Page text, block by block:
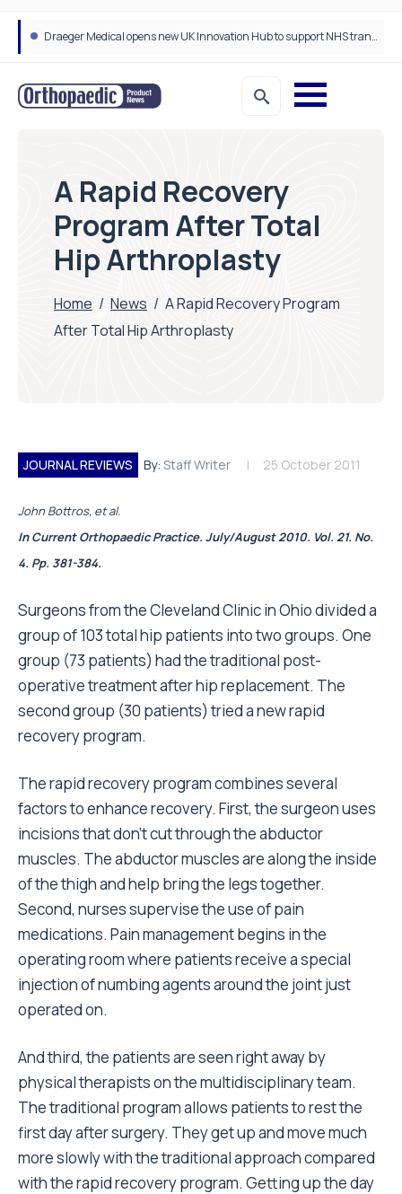
Draeger Medical opens new UK Innovation Hub to support NHS transformation and improve patient care
A Rapid Recovery
Program After Total
Hip Arthroplasty
Home / News / A Rapid Recovery Program
After Total Hip Arthroplasty
JOURNAL REVIEWS By: Staff Writer 25 October 2011
John Bottros, et al.
In Current Orthopaedic Practice. July/August 2010. Vol. 21. No.
4. Pp. 381-384.
Surgeons from the Cleveland Clinic in Ohio divided a
group of 103 total hip patients into two groups. One
group (73 patients) had the traditional post-
operative treatment after hip replacement. The
second group (30 patients) tried a new rapid
recovery program.
The rapid recovery program combines several
factors to enhance recovery. First, the surgeon uses
incisions that don’t cut through the abductor
muscles. The abductor muscles are along the inside
of the thigh and help bring the legs together.
Second, nurses supervise the use of pain
medications. Pain management begins in the
operating room where patients receive a special
injection of numbing agents around the joint just
operated on.
And third, the patients are seen right away by
physical therapists on the multidisciplinary team.
The traditional program allows patients to rest the
first day after surgery. They get up and move much
more slowly with the traditional approach compared
with the rapid recovery program. Getting up the day